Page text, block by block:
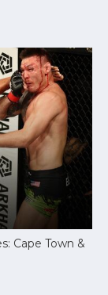
Cape Town &